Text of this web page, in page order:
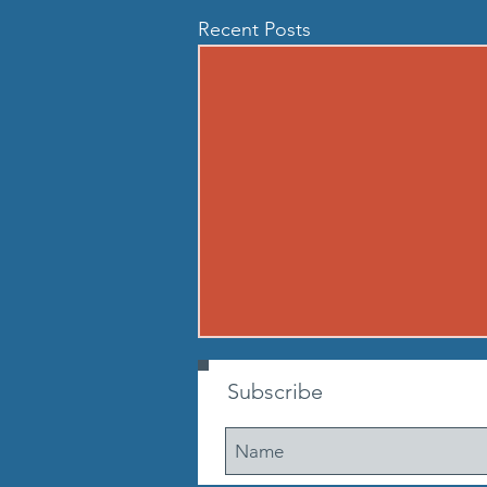
Recent Posts
260806 THU AUG 6
(50m out, 50m back) Partner 2:
max suitcase crunches. Go until
Subscribe